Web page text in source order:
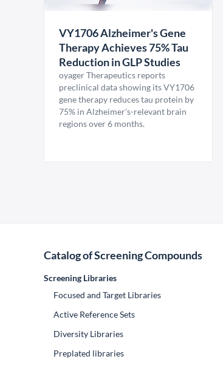
VY1706 Alzheimer's Gene
Therapy Achieves 75% Tau
Reduction in GLP Studies
oyager Therapeutics reports
preclinical data showing its VY1706
gene therapy reduces tau protein by
75% in Alzheimer's-relevant brain
regions over 6 months.
Catalog of Screening Compounds
Screening Libraries
Focused and Target Libraries
Active Reference Sets
Diversity Libraries
Preplated libraries